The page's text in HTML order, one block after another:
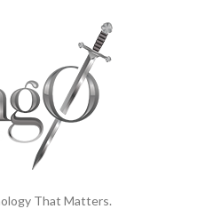
That Matters.